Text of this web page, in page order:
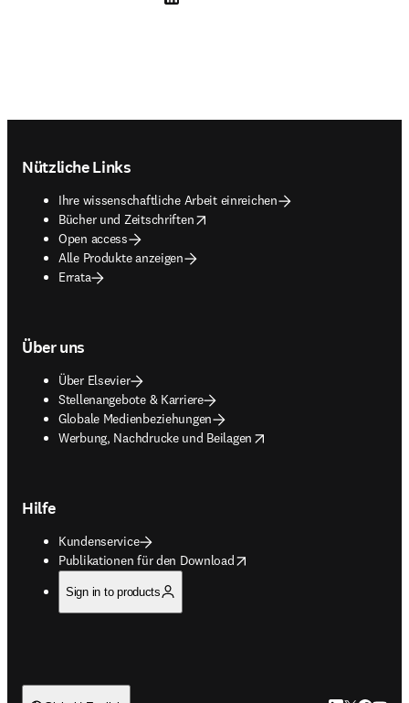
Nützliche Links
Ihre wissenschaftliche Arbeit einreichen
Bücher und Zeitschriften
opens in new tab/window
Open access
Alle Produkte anzeigen
Errata
Über uns
Über Elsevier
Stellenangebote & Karriere
Globale Medienbeziehungen
Werbung, Nachdrucke und Beilagen
opens in new tab/window
Hilfe
Kundenservice
Publikationen für den Download
opens in new tab/window
Sign in to products